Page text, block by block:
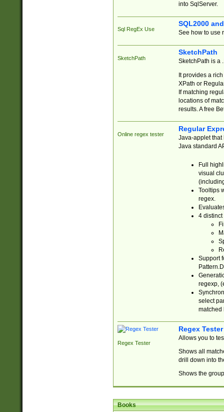
into SqlServer.
Sql RegEx Use
SQL2000
See how to use
SketchPath
SketchPath
SketchPath is a
It provides a
XPath or
If matching
locations of
results. A free
Online regex tester
Regular
Java-applet that
Java standard
Full
visual
Tooltips
regex.
4 distinct
Support
regexp,
select
matched
Regex Tester
Regex Tester
Allows you to
Shows all
drill down into
Shows the
Books